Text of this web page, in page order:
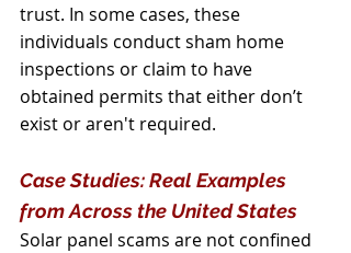
trust. In some cases, these
individuals conduct sham home
inspections or claim to have
obtained permits that either don’t
exist or aren't required.
Case Studies: Real Examples
from Across the United States
Solar panel scams are not confined